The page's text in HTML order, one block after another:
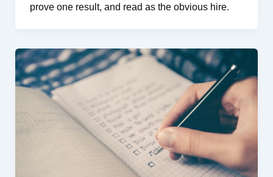
prove one result, and read as the obvious hire.